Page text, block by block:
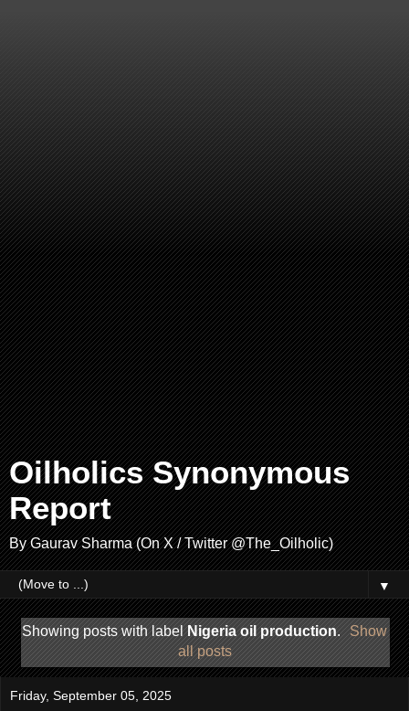
Oilholics Synonymous
Report
By Gaurav Sharma (On X / Twitter @The_Oilholic)
▼
Showing posts with labelNigeria oil production. Show
all posts
Friday, September 05, 2025